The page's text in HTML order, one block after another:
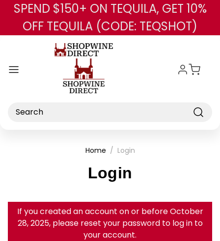
Skip to main content
SPEND $150+ ON TEQUILA, GET 10%
OFF TEQUILA (CODE: TEQSHOT)
Search
Home Login
Login
If you created an account on or before October
28, 2025, please reset your password to log in to
your account.